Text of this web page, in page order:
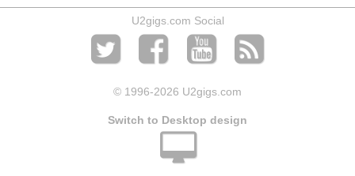
U2gigs.com Social
© 1996-2026 U2gigs.com
Switch to Desktop design